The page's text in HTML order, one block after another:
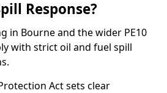
Response?
in Bourne and the wider PE10
with strict oil and fuel spill
Act sets clear